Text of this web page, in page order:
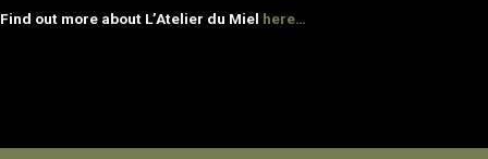
Find out more about L’Atelier du Miel here…